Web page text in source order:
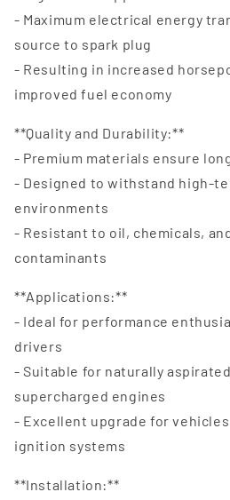
- Maximum electrical energy
source to spark plug
- Resulting in increased
improved fuel economy
**Quality and Durability:**
- Premium materials ensure
- Designed to withstand high-
environments
- Resistant to oil, chemicals,
contaminants
**Applications:**
- Ideal for performance
drivers
- Suitable for naturally
supercharged engines
- Excellent upgrade for
ignition systems
**Installation:**